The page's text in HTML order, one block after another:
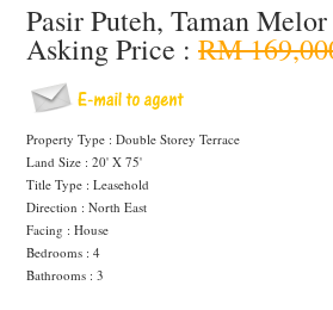
Pasir Puteh, Taman Melor
Asking Price : RM
Property Type : Double Storey Terrace
Land Size : 20' X 75'
Title Type : Leasehold
Direction : North East
Facing : House
Bedrooms : 4
Bathrooms : 3